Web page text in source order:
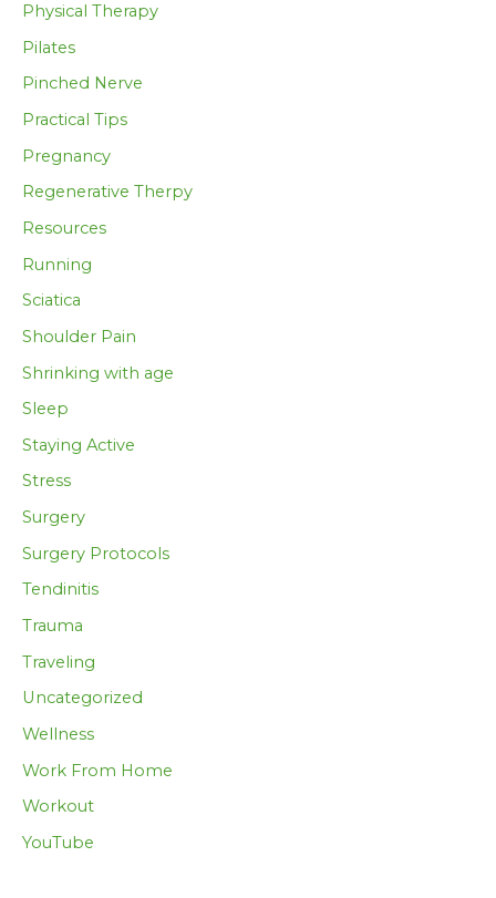
Physical Therapy
Pilates
Pinched Nerve
Practical Tips
Pregnancy
Regenerative Therpy
Resources
Running
Sciatica
Shoulder Pain
Shrinking with age
Sleep
Staying Active
Stress
Surgery
Surgery Protocols
Tendinitis
Trauma
Traveling
Uncategorized
Wellness
Work From Home
Workout
YouTube